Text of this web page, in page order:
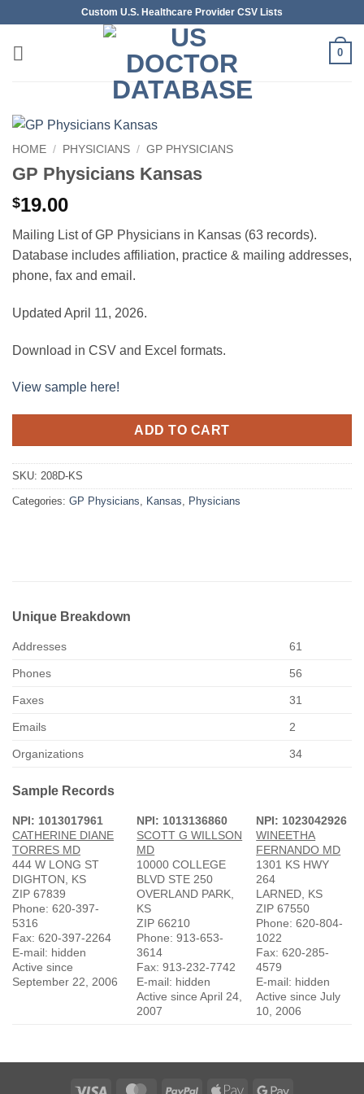
content
Custom U.S. Healthcare Provider CSV Lists
0
HOME / PHYSICIANS / GP PHYSICIANS
GP Physicians Kansas
$19.00
Mailing List of GP Physicians in Kansas (63 records).
Database includes affiliation, practice & mailing addresses,
phone, fax and email.
Updated April 11, 2026.
Download in CSV and Excel formats.
View sample here!
ADD TO CART
SKU: 208D-KS
Categories: GP Physicians, Kansas, Physicians
Unique Breakdown
Addresses 61
Phones 56
Faxes 31
Emails 2
Organizations 34
Sample Records
NPI: 1013017961
CATHERINE DIANE
TORRES MD
444 W LONG ST
DIGHTON, KS
ZIP 67839
Phone: 620-397-
5316
Fax: 620-397-2264
E-mail: hidden
Active since
September 22, 2006
NPI: 1013136860
SCOTT G WILLSON
MD
10000 COLLEGE
BLVD STE 250
OVERLAND PARK,
KS
ZIP 66210
Phone: 913-653-
3614
Fax: 913-232-7742
E-mail: hidden
Active since April 24,
2007
NPI: 1023042926
WINEETHA
FERNANDO MD
1301 KS HWY
264
LARNED, KS
ZIP 67550
Phone: 620-804-
1022
Fax: 620-285-
4579
E-mail: hidden
Active since July
10, 2006
Visa MasterCardPayPal Apple Google